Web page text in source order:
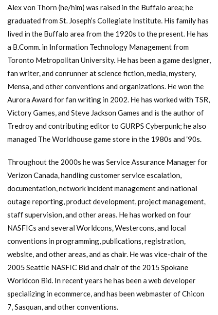
Alex von Thorn (he/him) was raised in the Buffalo area; he
graduated from St. Joseph’s Collegiate Institute. His family has
lived in the Buffalo area from the 1920s to the present. He has
a B.Comm. in Information Technology Management from
Toronto Metropolitan University. He has been a game designer,
fan writer, and conrunner at science fiction, media, mystery,
Mensa, and other conventions and organizations. He won the
Aurora Award for fan writing in 2002. He has worked with TSR,
Victory Games, and Steve Jackson Games and is the author of
Tredroy and contributing editor to GURPS Cyberpunk; he also
managed The Worldhouse game store in the 1980s and ’90s.
Throughout the 2000s he was Service Assurance Manager for
Verizon Canada, handling customer service escalation,
documentation, network incident management and national
outage reporting, product development, project management,
staff supervision, and other areas. He has worked on four
NASFICs and several Worldcons, Westercons, and local
conventions in programming, publications, registration,
website, and other areas, and as chair. He was vice-chair of the
2005 Seattle NASFIC Bid and chair of the 2015 Spokane
Worldcon Bid. In recent years he has been a web developer
specializing in ecommerce, and has been webmaster of Chicon
7, Sasquan, and other conventions.